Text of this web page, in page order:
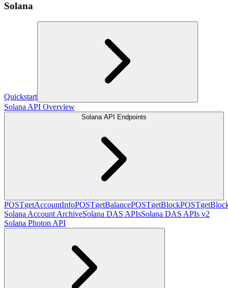
Solana
Quickstart
Solana API Overview
Solana API Endpoints
POSTgetAccountInfoPOSTgetBalancePOSTgetBlockPOST
Solana Account ArchiveSolana DAS APIsSolana DAS APIs v2
Solana Photon API